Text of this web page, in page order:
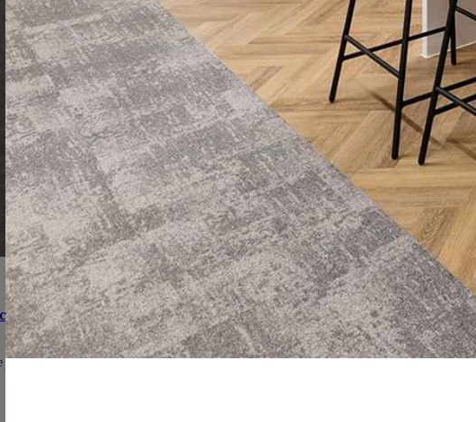
support
When your new workspace is complete and the handover is…